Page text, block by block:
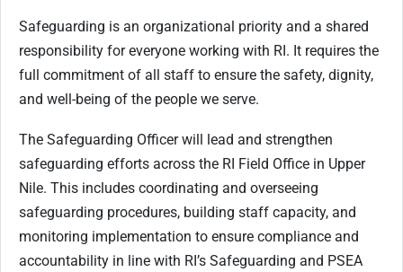
Safeguarding is an organizational priority and a shared
responsibility for everyone working with RI. It requires the
full commitment of all staff to ensure the safety, dignity,
and well-being of the people we serve.
The Safeguarding Officer will lead and strengthen
safeguarding efforts across the RI Field Office in Upper
Nile. This includes coordinating and overseeing
safeguarding procedures, building staff capacity, and
monitoring implementation to ensure compliance and
accountability in line with RI’s Safeguarding and PSEA